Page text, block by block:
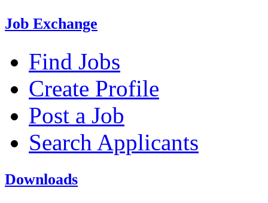
Job Exchange
Find Jobs
Create Profile
Post a Job
Search Applicants
Downloads